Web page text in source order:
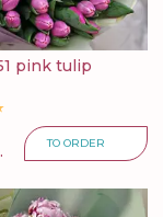
pink tulip
TO ORDER